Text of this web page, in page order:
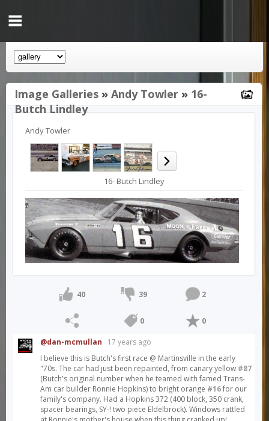
Image Galleries » Andy Towler » 16-
Butch Lindley
Andy Towler
16- Butch Lindley
40 39 2
0 0
@dan-mcmullan
17 years ago
I believe this is Butch's first race @ Martinsville in the early
"70s. The car had just been repainted, from canary yellow #87
(Butch's original number when he teamed with famed Trans-
Am car builder Ronnie Hopkins) to bright orange #16for our
family's company. Had a Hopkins 372 (400 block, 350 crank,
spacer bearings, SY-! two piece Eldelbrock). Windows rattled